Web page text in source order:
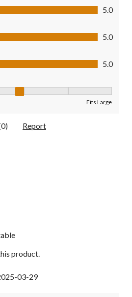
5.0
out of 5
5.0
of 5
5.0
Fits Large
Report
product.
03-29